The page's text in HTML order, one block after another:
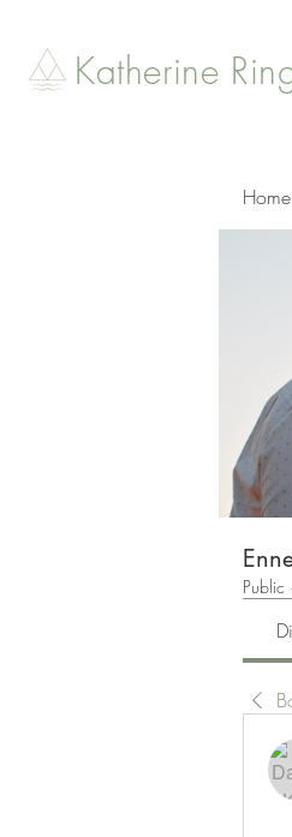
Katherine
Home
Public ·